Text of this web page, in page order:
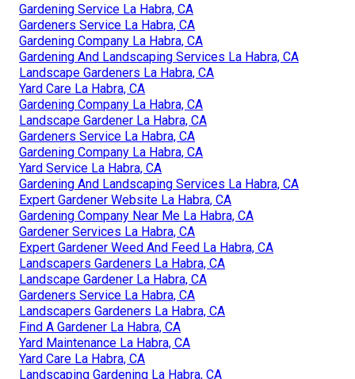
Gardening Service La Habra, CA
Gardeners Service La Habra, CA
Gardening Company La Habra, CA
Gardening And Landscaping Services La Habra, CA
Landscape Gardeners La Habra, CA
Yard Care La Habra, CA
Gardening Company La Habra, CA
Landscape Gardener La Habra, CA
Gardeners Service La Habra, CA
Gardening Company La Habra, CA
Yard Service La Habra, CA
Gardening And Landscaping Services La Habra, CA
Expert Gardener Website La Habra, CA
Gardening Company Near Me La Habra, CA
Gardener Services La Habra, CA
Expert Gardener Weed And Feed La Habra, CA
Landscapers Gardeners La Habra, CA
Landscape Gardener La Habra, CA
Gardeners Service La Habra, CA
Landscapers Gardeners La Habra, CA
Find A Gardener La Habra, CA
Yard Maintenance La Habra, CA
Yard Care La Habra, CA
Landscaping Gardening La Habra, CA